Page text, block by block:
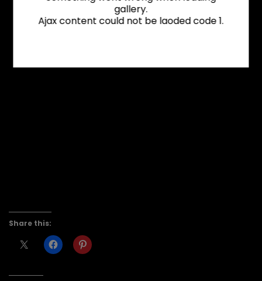
gallery.
Ajax content could not be laoded code 1.
Share this: